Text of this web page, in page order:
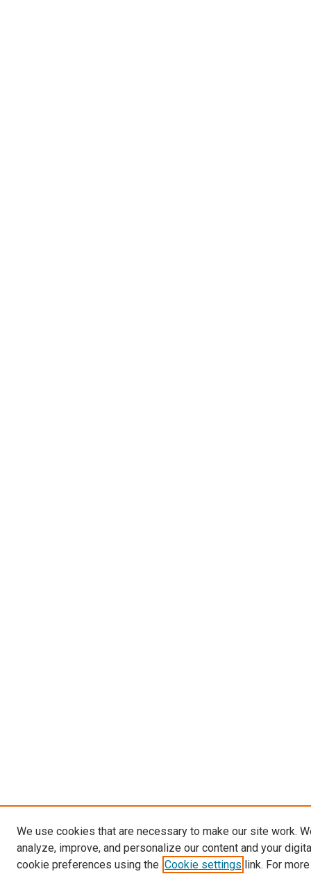
We use cookies that are necessary to make our site work.
analyze, improve, and personalize our content and your
cookie preferences using the Cookie settings link. For